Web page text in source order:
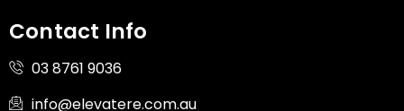
Contact Info
03 8761 9036
info@elevatere.com.au